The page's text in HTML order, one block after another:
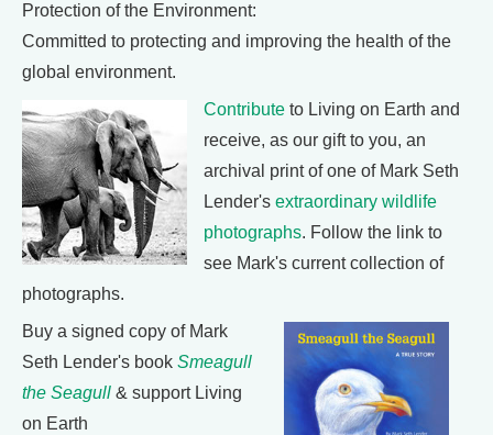
Protection of the Environment:
Committed to protecting and improving the health of the
global environment.
Contribute to Living on Earth and
receive, as our gift to you, an
archival print of one of Mark Seth
Lender's extraordinary wildlife
photographs. Follow the link to
see Mark's current collection of
photographs.
Buy a signed copy of Mark
Seth Lender's book Smeagull
the Seagull & support Living
on Earth